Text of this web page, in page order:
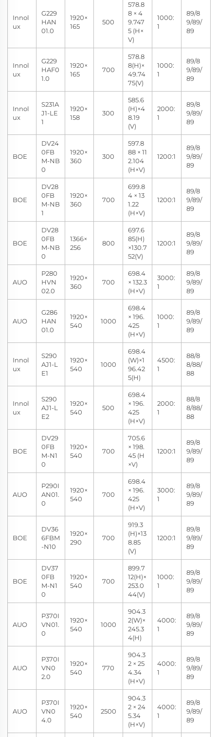
Innol
ux
G229
HAN
01.0
1920×
165
500
578.8
8 × 4
9.747
5 (H×
V)
1000:
1
89/8
9/89/
89
Innol
ux
G229
HAF0
1.0
1920×
165
700
578.8
8(H)×
49.74
75(V)
1000:
1
89/8
9/89/
89
Innol
ux
S231A
J1-LE
1
1920×
158
300
585.6
(H)×4
8.19
(V)
2000:
1
89/8
9/89/
89
BOE
DV24
0FB
M-NB
0
1920×
360
300
597.8
88 × 11
2.104
(H×V)
1200:1
89/8
9/89/
89
BOE
DV28
0FB
M-NB
1
1920×
360
700
699.8
4 × 13
1.22
(H×V)
1200:1
89/8
9/89/
89
BOE
DV28
0FB
M-NB
0
1366×
256
800
697.6
85(H)
×130.7
52(V)
1200:1
89/8
9/89/
89
AUO
P280
HVN
02.0
1920×
360
700
698.4
× 132.3
(H×V)
3000:
1
89/8
9/89/
89
AUO
G286
HAN
01.0
1920×
540
1000
698.4
× 196.
425
(H×V)
1000:
1
89/8
9/89/
89
Innol
ux
S290
AJ1-L
E1
1920×
540
1000
698.4
(W)×1
96.42
5(H)
4500:
1
88/8
8/88/
88
Innol
ux
S290
AJ1-L
E2
1920×
540
500
698.4
× 196.
425
(H×V)
2000:
1
88/8
8/88/
88
BOE
DV29
0FB
M-N1
0
1920×
540
700
705.6
× 198.
45 (H
×V)
1200:1
89/8
9/89/
89
AUO
P290I
AN01.
0
1920×
540
700
698.4
× 196.
425
(H×V)
3000:
1
89/8
9/89/
89
BOE
DV36
6FBM
-N10
1920×
290
700
919.3
(H)×13
8.85
(V)
1200:1
89/8
9/89/
89
BOE
DV37
0FB
M-N1
0
1920×
540
700
899.7
12(H)×
253.0
44(V)
1000:
1
89/8
9/89/
89
AUO
P370I
VN01.
0
1920×
540
1000
904.3
2(W)×
245.3
4(H)
4000:
1
89/8
9/89/
89
AUO
P370I
VN0
2.0
1920×
540
770
904.3
2 × 25
4.34
(H×V)
4000:
1
89/8
9/89/
89
AUO
P370I
VN0
4.0
1920×
540
2500
904.3
2 × 24
5.34
(H×V)
4000:
1
89/8
9/89/
89